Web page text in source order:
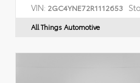
VIN: 2GC4YNE72R1112653
All Things Automotive